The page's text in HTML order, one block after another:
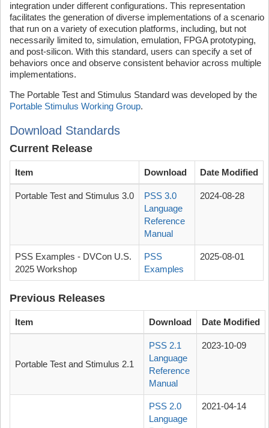
integration under different configurations. This representation
facilitates the generation of diverse implementations of a scenario
that run on a variety of execution platforms, including, but not
necessarily limited to, simulation, emulation, FPGA prototyping,
and post-silicon. With this standard, users can specify a set of
behaviors once and observe consistent behavior across multiple
implementations.
The Portable Test and Stimulus Standard was developed by the
Portable Stimulus Working Group.
Download Standards
Current Release
Item Download Date Modified
Portable Test and Stimulus 3.0
PSS 3.0
Language
Reference
Manual
2024-08-28
PSS Examples - DVCon U.S.
2025 Workshop
PSS
Examples
2025-08-01
Previous Releases
Item Download Date Modified
Portable Test and Stimulus 2.1
PSS 2.1
Language
Reference
Manual
2023-10-09
PSS 2.0
Language
2021-04-14